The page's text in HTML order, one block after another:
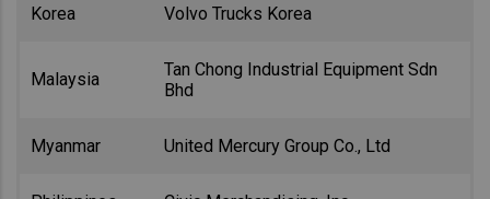
Korea Volvo Trucks Korea
Malaysia
Tan Chong Industrial Equipment Sdn
Bhd
Myanmar United Mercury Group Co., Ltd